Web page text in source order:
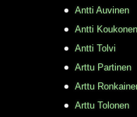
Antti Auvinen
Antti Koukonen
Antti Tolvi
Arttu Partinen
Arttu
Arttu Tolonen